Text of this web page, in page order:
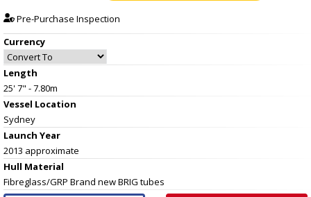
Pre-Purchase Inspection
Currency
Length
25' 7" - 7.80m
Vessel Location
Sydney
Launch Year
2013 approximate
Hull Material
Fibreglass/GRP Brand new BRIG tubes